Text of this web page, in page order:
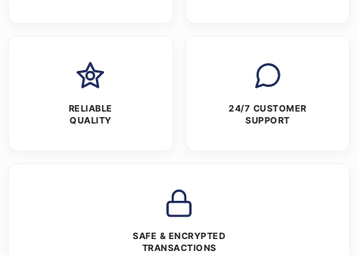
RELIABLE
QUALITY
24/7 CUSTOMER
SUPPORT
SAFE & ENCRYPTED
TRANSACTIONS